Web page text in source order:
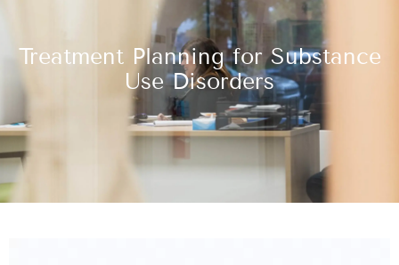
Treatment Planning for Substance
Use Disorders